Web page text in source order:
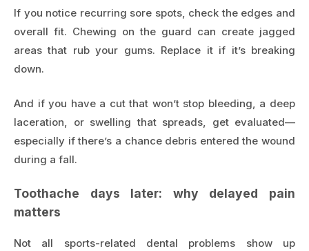
If you notice recurring sore spots, check the edges and
overall fit. Chewing on the guard can create jagged
areas that rub your gums. Replace it if it’s breaking
down.
And if you have a cut that won’t stop bleeding, a deep
laceration, or swelling that spreads, get evaluated—
especially if there’s a chance debris entered the wound
during a fall.
Toothache days later: why delayed pain
matters
Not all sports-related dental problems show up